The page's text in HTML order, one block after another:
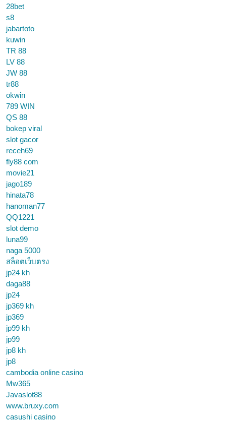
28bet
s8
jabartoto
kuwin
TR 88
LV 88
JW 88
tr88
okwin
789 WIN
QS 88
bokep viral
slot gacor
receh69
fly88 com
movie21
jago189
hinata78
hanoman77
QQ1221
slot demo
luna99
naga 5000
สล็อตเว็บตรง
jp24 kh
daga88
jp24
jp369 kh
jp369
jp99 kh
jp99
jp8 kh
jp8
cambodia online casino
Mw365
Javaslot88
www.bruxy.com
casushi casino